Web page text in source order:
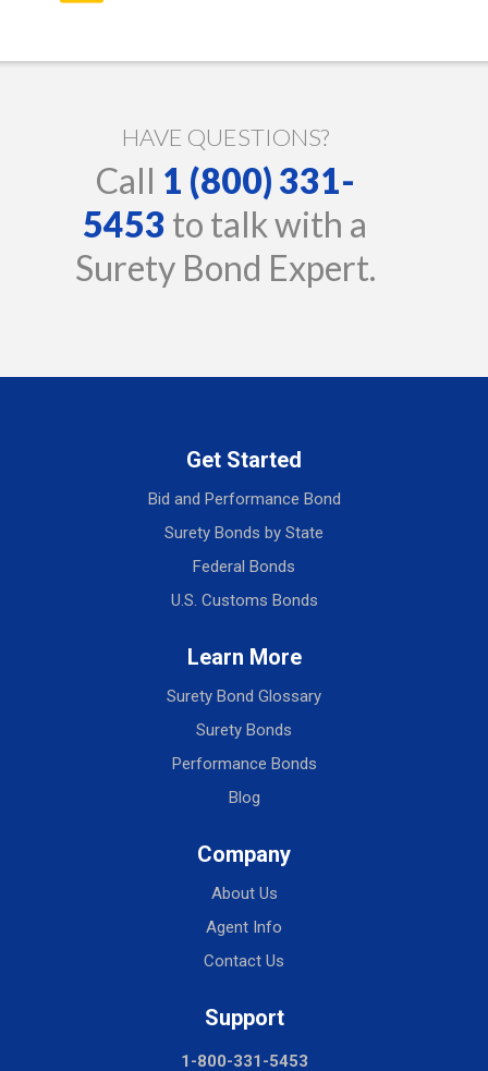
HAVE QUESTIONS?
Call 1 (800) 331-
5453 to talk with a
Surety Bond Expert.
Get Started
Bid and Performance Bond
Surety Bonds by State
Federal Bonds
U.S. Customs Bonds
Learn More
Surety Bond Glossary
Surety Bonds
Performance Bonds
Blog
Company
About Us
Agent Info
Contact Us
Support
1-800-331-5453